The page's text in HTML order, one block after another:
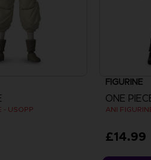
- USOPP
FIGURINE
ONE
ANI
£14.99